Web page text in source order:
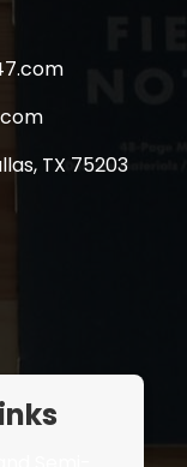
TX 75203